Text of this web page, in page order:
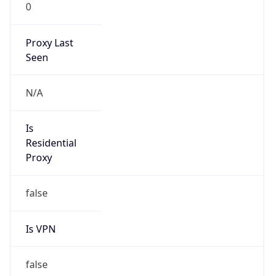
0
Proxy Last
Seen
N/A
Is
Residential
Proxy
false
Is VPN
false